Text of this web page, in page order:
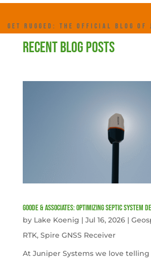
GET RUGGED: THE OFFICIAL BLOG OF
RECENT BLOG POSTS
Goode & Associates: Optimizing Septic System
by Lake Koenig | Jul 16, 2026|
RTK, Spire GNSS Receiver
At Juniper Systems we love